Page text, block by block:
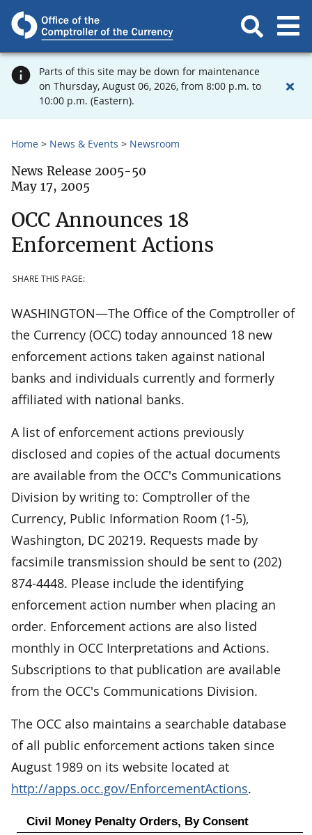
Parts of this site may be down for maintenance
on Thursday, August 06, 2026, from 8:00 p.m. to
10:00 p.m. (Eastern).
Home News & Events Newsroom
News Release 2005-50
May 17, 2005
OCC Announces 18
Enforcement Actions
SHARE THIS PAGE:
WASHINGTON—The Office of the Comptroller of
the Currency (OCC) today announced 18 new
enforcement actions taken against national
banks and individuals currently and formerly
affiliated with national banks.
A list of enforcement actions previously
disclosed and copies of the actual documents
are available from the OCC's Communications
Division by writing to: Comptroller of the
Currency, Public Information Room (1-5),
Washington, DC 20219. Requests made by
facsimile transmission should be sent to (202)
874-4448. Please include the identifying
enforcement action number when placing an
order. Enforcement actions are also listed
monthly in OCC Interpretations and Actions.
Subscriptions to that publication are available
from the OCC's Communications Division.
The OCC also maintains a searchable database
of all public enforcement actions taken since
August 1989 on its website located at
http://apps.occ.gov/EnforcementActions.
Civil Money Penalty Orders, By Consent